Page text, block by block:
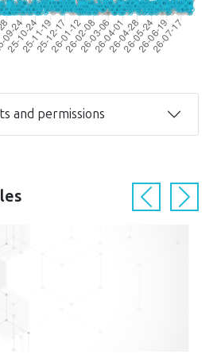
and permissions
PreviousNext